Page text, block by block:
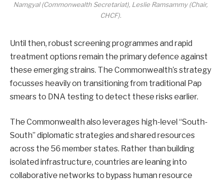
Namgyal (Commonwealth Secretariat), Leslie Ramsammy (Chair,
CHCF).
Until then, robust screening programmes and rapid
treatment options remain the primary defence against
these emerging strains. The Commonwealth’s strategy
focusses heavily on transitioning from traditional Pap
smears to DNA testing to detect these risks earlier.
The Commonwealth also leverages high-level “South-
South” diplomatic strategies and shared resources
across the 56 member states. Rather than building
isolated infrastructure, countries are leaning into
collaborative networks to bypass human resource